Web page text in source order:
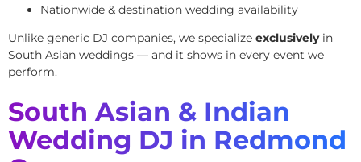
Nationwide & destination wedding availability
Unlike generic DJ companies, we specialize exclusivelyin
South Asian weddings — and it shows in every event we
perform.
South Asian & Indian
Wedding DJ in Redmond